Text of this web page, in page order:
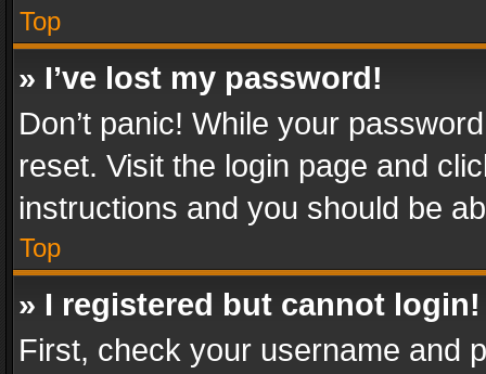
Top
» I’ve lost my password!
Don’t panic! While your
reset. Visit the login page and
instructions and you should be
Top
» I registered but cannot login!
First, check your username and